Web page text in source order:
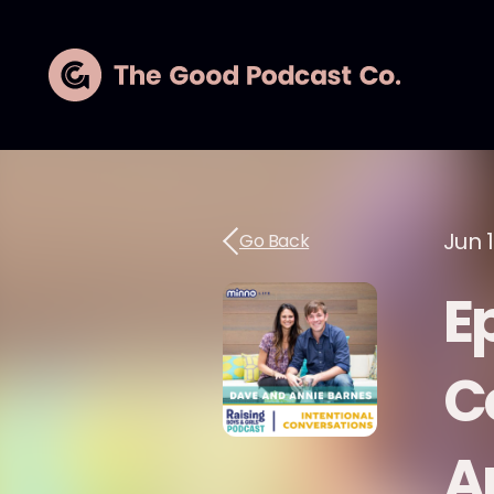
Go Back Jun